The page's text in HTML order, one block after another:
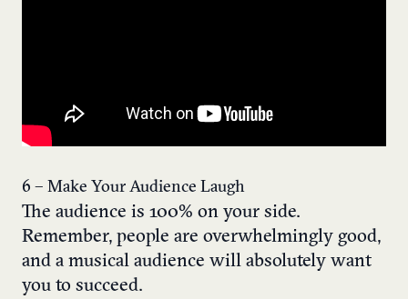
6 – Make Your Audience Laugh
The audience is 100% on your side.
Remember, people are overwhelmingly good,
and a musical audience will absolutely want
you to succeed.